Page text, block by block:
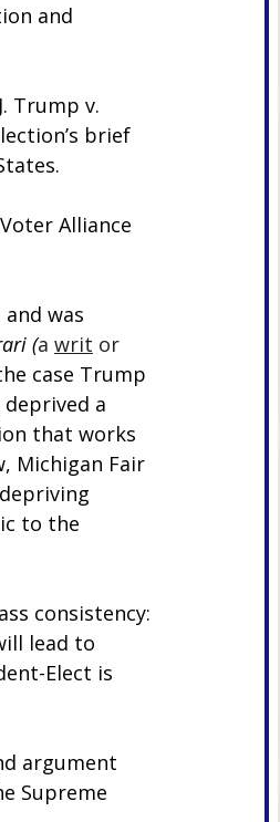
and
Trump v.
brief
Alliance
was
(a writ or
case Trump
a
that works
Michigan Fair
to the
consistency:
lead to
Elect is
argument
Supreme